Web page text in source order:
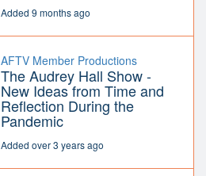
Added 9 months ago
AFTV Member Productions
The Audrey Hall Show -
New Ideas from Time and
Reflection During the
Pandemic
Added over 3 years ago